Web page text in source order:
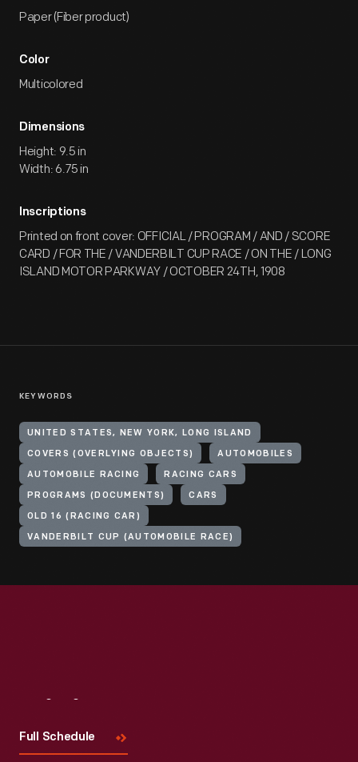
Paper (Fiber product)
Color
Multicolored
Dimensions
Height: 9.5 in
Width: 6.75 in
Inscriptions
Printed on front cover: OFFICIAL / PROGRAM / AND / SCORE
CARD / FOR THE / VANDERBILT CUP RACE / ON THE / LONG
ISLAND MOTOR PARKWAY / OCTOBER 24TH, 1908
KEYWORDS
UNITED STATES, NEW YORK, LONG ISLAND
COVERS (OVERLYING OBJECTS) AUTOMOBILES
AUTOMOBILE RACING RACING CARS
PROGRAMS (DOCUMENTS) CARS
OLD 16 (RACING CAR)
VANDERBILT CUP (AUTOMOBILE RACE)
Full Schedule